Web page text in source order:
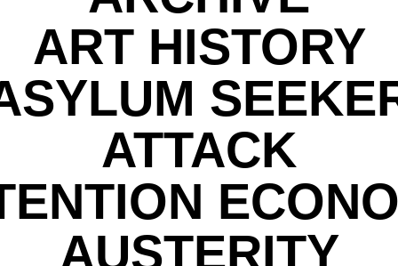
ART HISTORY
ATTACK
AUSTERITY